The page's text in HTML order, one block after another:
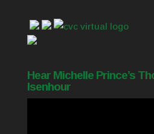
Hear Michelle Prince’s
Isenhour